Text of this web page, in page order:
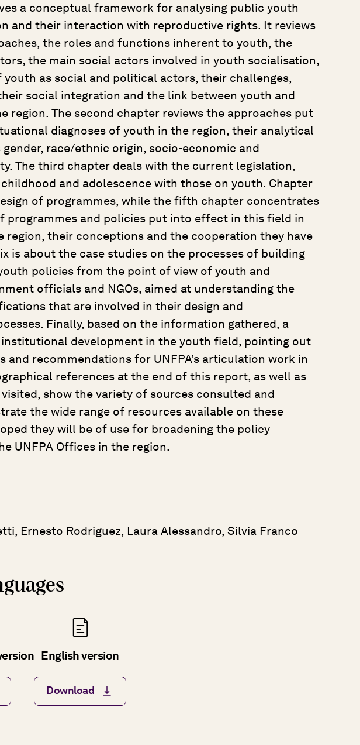
a conceptual framework for analysing public youth
and their interaction with reproductive rights. It reviews
the roles and functions inherent to youth, the
the main social actors involved in youth socialisation,
as social and political actors, their challenges,
social integration and the link between youth and
region. The second chapter reviews the approaches put
diagnoses of youth in the region, their analytical
race/ethnic origin, socio-economic and
The third chapter deals with the current legislation,
and adolescence with those on youth. Chapter
of programmes, while the fifth chapter concentrates
programmes and policies put into effect in this field in
region, their conceptions and the cooperation they have
is about the case studies on the processes of building
policies from the point of view of youth and
officials and NGOs, aimed at understanding the
that are involved in their design and
Finally, based on the information gathered, a
institutional development in the youth field, pointing out
and recommendations for UNFPA’s articulation work in
references at the end of this report, as well as
show the variety of sources consulted and
the wide range of resources available on these
they will be of use for broadening the policy
UNFPA Offices in the region.
Ernesto Rodriguez, Laura Alessandro, Silvia Franco
English version
Download